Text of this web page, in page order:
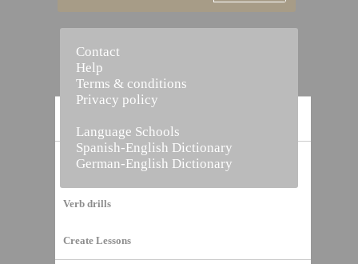
Vocabulary Builder
Verb drills
Create Lessons
Contact
Help
Terms & conditions
Privacy policy
Language Schools
Spanish-English Dictionary
German-English Dictionary